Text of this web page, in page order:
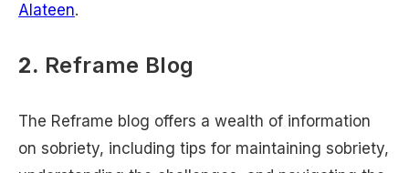
Alateen.
2. Reframe Blog
The Reframe blog offers a wealth of information
on sobriety, including tips for maintaining sobriety,